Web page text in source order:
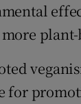
plant-
for